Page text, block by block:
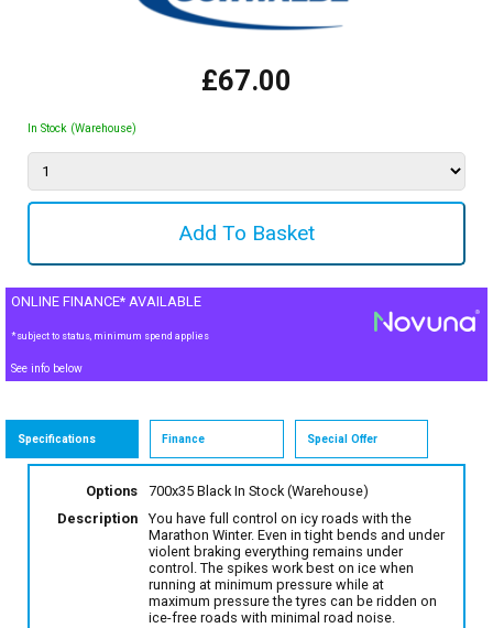
£67.00
In Stock (Warehouse)
ONLINE FINANCE* AVAILABLE
*subject to status, minimum spend applies
See info below
Specifications Finance Special Offer
Options 700x35 BlackIn Stock (Warehouse)
Description
You have full control on icy roads with the
Marathon Winter. Even in tight bends and under
violent braking everything remains under
control. The spikes work best on ice when
running at minimum pressure while at
maximum pressure the tyres can be ridden on
ice-free roads with minimal road noise.